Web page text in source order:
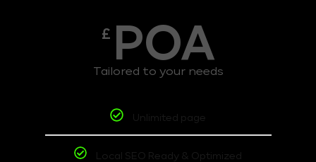
£ POA
Tailored to your needs
Unlimited page
Local SEO Ready & Optimized